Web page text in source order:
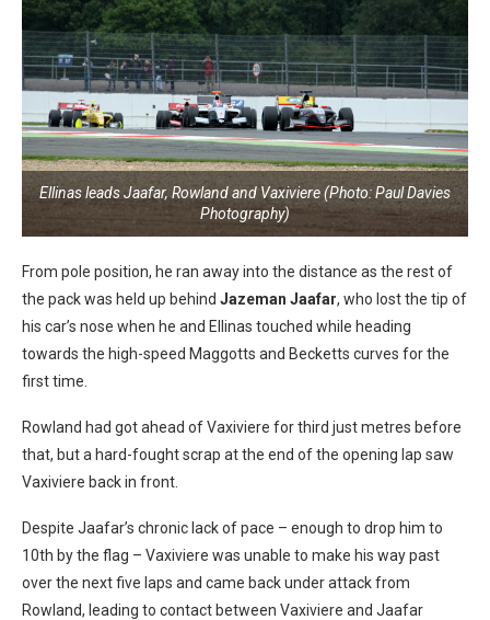
Ellinas leads Jaafar, Rowland and Vaxiviere (Photo: Paul Davies
Photography)
From pole position, he ran away into the distance as the rest of
the pack was held up behind Jazeman Jaafar, who lost the tip of
his car’s nose when he and Ellinas touched while heading
towards the high-speed Maggotts and Becketts curves for the
first time.
Rowland had got ahead of Vaxiviere for third just metres before
that, but a hard-fought scrap at the end of the opening lap saw
Vaxiviere back in front.
Despite Jaafar’s chronic lack of pace – enough to drop him to
10th by the flag – Vaxiviere was unable to make his way past
over the next five laps and came back under attack from
Rowland, leading to contact between Vaxiviere and Jaafar